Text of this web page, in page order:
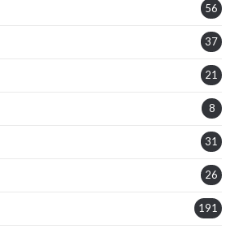
56
37
21
8
31
26
191